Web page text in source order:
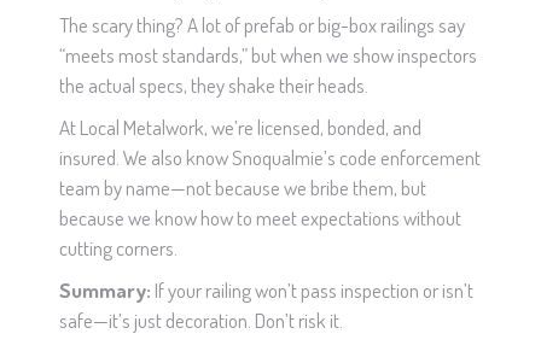
The scary thing? A lot of prefab or big-box railings say
“meets most standards,” but when we show inspectors
the actual specs, they shake their heads.
At Local Metalwork, we’re licensed, bonded, and
insured. We also know Snoqualmie’s code enforcement
team by name—not because we bribe them, but
because we know how to meet expectations without
cutting corners.
Summary: If your railing won’t pass inspection or isn’t
safe—it’s just decoration. Don’t risk it.